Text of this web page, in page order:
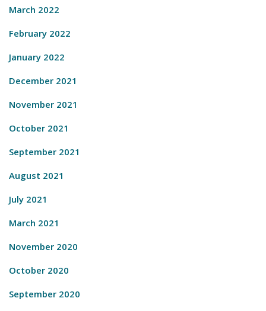
March 2022
February 2022
January 2022
December 2021
November 2021
October 2021
September 2021
August 2021
July 2021
March 2021
November 2020
October 2020
September 2020